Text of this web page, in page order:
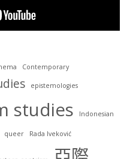
Contemporary
epistemologies
studies Indonesian
queer Rada Iveković